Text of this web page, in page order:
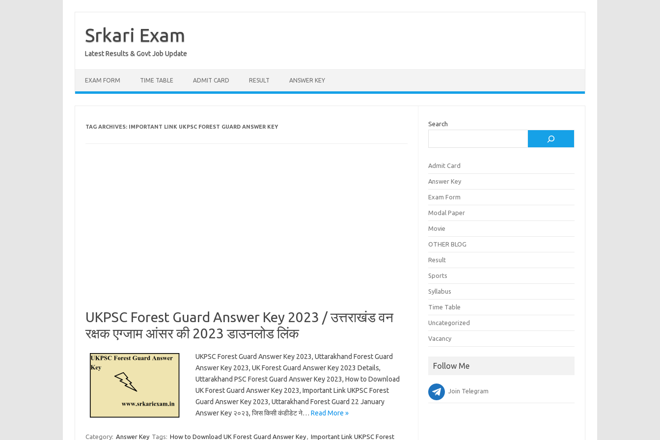
contentSrkari Exam
Latest Results & Govt Job Update
EXAM FORM TIME TABLE ADMIT CARD RESULT ANSWER KEY
TAG ARCHIVES: IMPORTANT LINK UKPSC FOREST GUARD ANSWER KEY
UKPSC Forest Guard Answer Key 2023 / उत्तराखंड वन
रक्षक एग्जाम आंसर की 2023 डाउनलोड लिंक
UKPSC Forest Guard Answer Key 2023, Uttarakhand Forest Guard
Answer Key 2023, UK Forest Guard Answer Key 2023 Details,
Uttarakhand PSC Forest Guard Answer Key 2023, How to Download
UK Forest Guard Answer Key 2023, Important Link UKPSC Forest
Guard Answer Key 2023, Uttarakhand Forest Guard 22 January
Answer Key २०२३, जिस किसी कंडीडेट ने… Read More »
Category: Answer Key Tags: How to Download UK Forest Guard Answer Key, Important Link UKPSC Forest
Search
Admit Card
Answer Key
Exam Form
Modal Paper
Movie
OTHER BLOG
Result
Sports
Syllabus
Time Table
Uncategorized
Vacancy
Follow Me
Join Telegram